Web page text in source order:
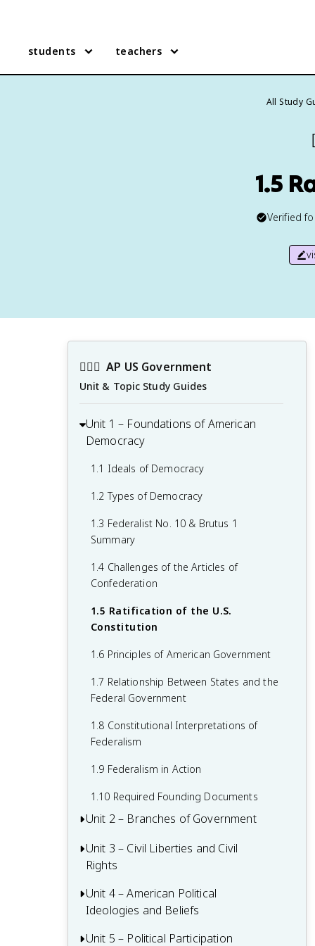
students teachers
All Study
1.5
Verified
👩🏾‍⚖️ AP US Government
Unit & Topic Study Guides
Unit 1 – Foundations of American
Democracy
1.1 Ideals of Democracy
1.2 Types of Democracy
1.3 Federalist No. 10 & Brutus 1
Summary
1.4 Challenges of the Articles of
Confederation
1.5 Ratification of the U.S.
Constitution
1.6 Principles of American Government
1.7 Relationship Between States and the
Federal Government
1.8 Constitutional Interpretations of
Federalism
1.9 Federalism in Action
1.10 Required Founding Documents
Unit 2 – Branches of Government
2.1 Congress: The Senate and the House
of Representatives
2.2 Structures, Powers, and Functions of
Congress
2.3 Congressional Behavior
Unit 3 – Civil Liberties and Civil
Rights
3.1 The Bill of Rights
3.2 First Amendment: Freedom of
Religion
Unit 4 – American Political
Ideologies and Beliefs
4.1 American Attitudes about
Unit 5 – Political Participation